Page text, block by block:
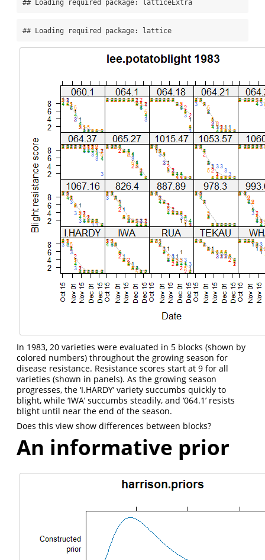
## Loading required package: latticeExtra
## Loading required package: lattice
In 1983, 20 varieties were evaluated in 5 blocks (shown by
colored numbers) throughout the growing season for
disease resistance. Resistance scores start at 9 for all
varieties (shown in panels). As the growing season
progresses, the ‘I.HARDY’ variety succumbs quickly to
blight, while ‘IWA’ succumbs steadily, and ‘064.1’ resists
blight until near the end of the season.
Does this view show differences between blocks?
An informative prior